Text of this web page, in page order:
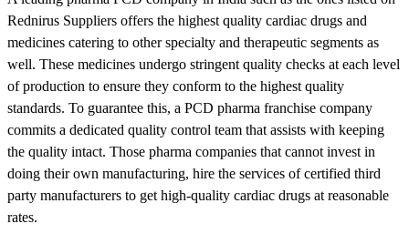
Rednirus Suppliers offers the highest quality cardiac drugs and
medicines catering to other specialty and therapeutic segments as
well. These medicines undergo stringent quality checks at each level
of production to ensure they conform to the highest quality
standards. To guarantee this, a PCD pharma franchise company
commits a dedicated quality control team that assists with keeping
the quality intact. Those pharma companies that cannot invest in
doing their own manufacturing, hire the services of certified third
party manufacturers to get high-quality cardiac drugs at reasonable
rates.